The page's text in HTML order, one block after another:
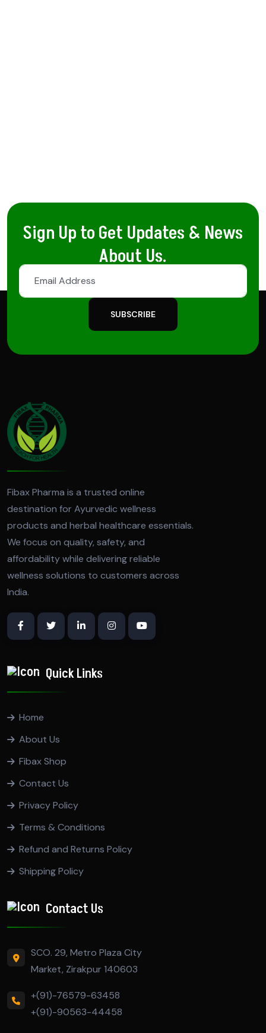
Sign Up to Get Updates & News
About Us.
SUBSCRIBE
Fibax Pharma is a trusted online
destination for Ayurvedic wellness
products and herbal healthcare essentials.
We focus on quality, safety, and
affordability while delivering reliable
wellness solutions to customers across
India.
Quick Links
Home
About Us
Fibax Shop
Contact Us
Privacy Policy
Terms & Conditions
Refund and Returns Policy
Shipping Policy
Contact Us
SCO. 29, Metro Plaza City
Market, Zirakpur 140603
+(91)-76579-63458
+(91)-90563-44458